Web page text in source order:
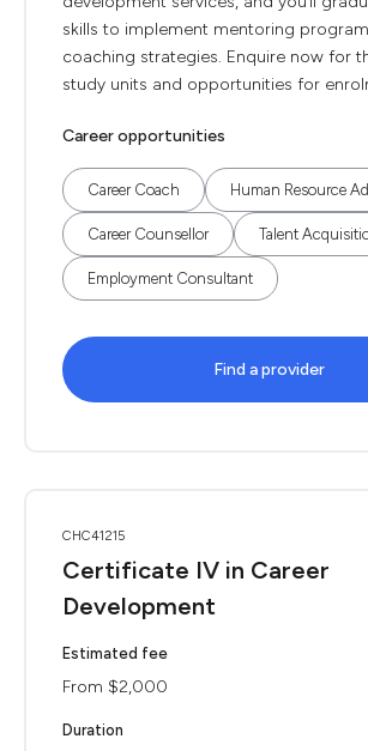
skills to implement mentoring
coaching strategies. Enquire now for
study units and opportunities for
Career opportunities
Career Coach Human Resource
Career Counsellor Talent
Employment Consultant
Find a provider
CHC41215
Certificate IV in Career
Development
Estimated fee
From $2,000
Duration